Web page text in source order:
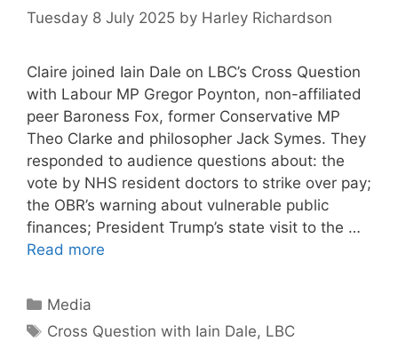
Tuesday 8 July 2025 by Harley Richardson
Claire joined Iain Dale on LBC’s Cross Question
with Labour MP Gregor Poynton, non-affiliated
peer Baroness Fox, former Conservative MP
Theo Clarke and philosopher Jack Symes. They
responded to audience questions about: the
vote by NHS resident doctors to strike over pay;
the OBR’s warning about vulnerable public
finances; President Trump’s state visit to the …
Read more
Categories
Media
Tags
Cross Question with Iain Dale, LBC